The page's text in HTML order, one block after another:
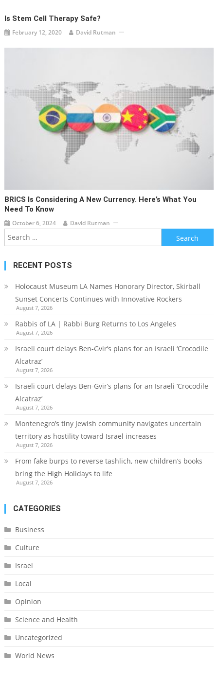
Is Stem Cell Therapy Safe?
February 12, 2020 David Rutman
BRICS Is Considering A New Currency. Here’s What You
Need To Know
October 6, 2024 David Rutman
Search
for:
RECENT POSTS
Holocaust Museum LA Names Honorary Director, Skirball
Sunset Concerts Continues with Innovative Rockers
August 7, 2026
Rabbis of LA | Rabbi Burg Returns to Los Angeles
August 7, 2026
Israeli court delays Ben-Gvir’s plans for an Israeli ‘Crocodile
Alcatraz’
August 7, 2026
Israeli court delays Ben-Gvir’s plans for an Israeli ‘Crocodile
Alcatraz’
August 7, 2026
Montenegro’s tiny Jewish community navigates uncertain
territory as hostility toward Israel increases
August 7, 2026
From fake burps to reverse tashlich, new children’s books
bring the High Holidays to life
August 7, 2026
CATEGORIES
Business
Culture
Israel
Local
Opinion
Science and Health
Uncategorized
World News